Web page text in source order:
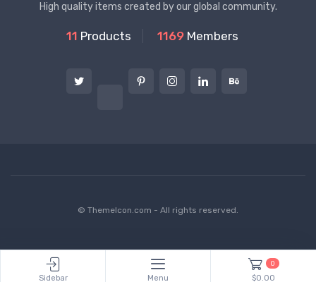
High quality items created by our global community.
11 Products 1169 Members
© ThemeIcon.com - All rights reserved.
Sidebar Menu
0
$0.00